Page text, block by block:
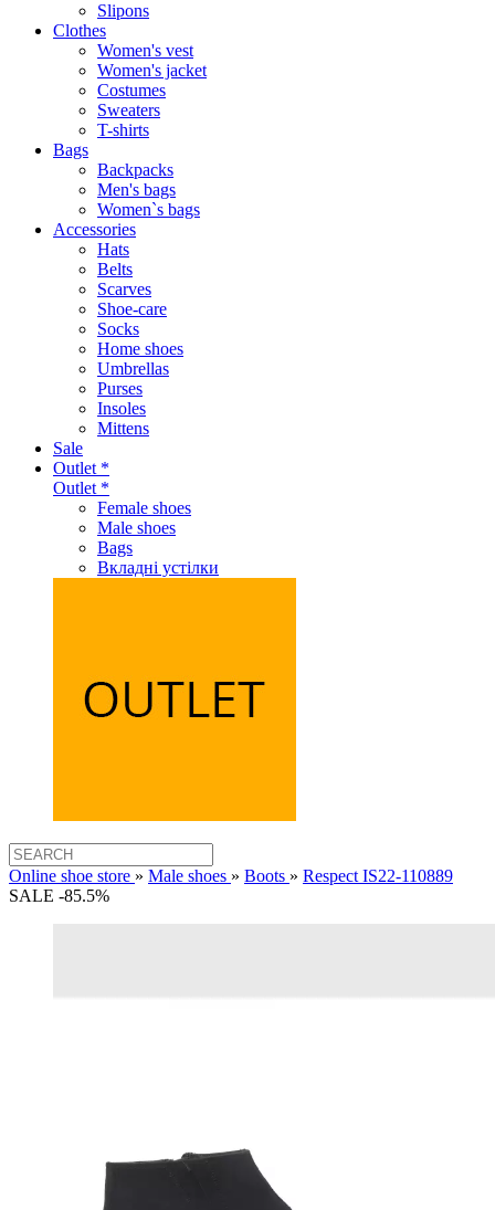
Slipons
Clothes
Women's vest
Women's jacket
Costumes
Sweaters
T-shirts
Bags
Backpacks
Men's bags
Women`s bags
Accessories
Hats
Belts
Scarves
Shoe-care
Socks
Home shoes
Umbrellas
Purses
Insoles
Mittens
Sale
Outlet *
Outlet *
Female shoes
Male shoes
Bags
Вкладні устілки
Online shoe store » Male shoes » Boots » Respect IS22-110889
SALE -85.5%